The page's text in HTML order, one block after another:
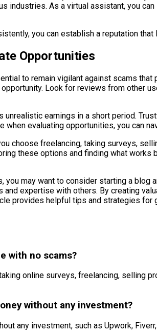
As a virtual assistant, you
you can establish a reputation
Opportunities
to remain vigilant against scams
Look for reviews from other
earnings in a short period.
evaluating opportunities, you can
choose freelancing, taking surveys,
these options and finding what
may want to consider starting a blog
expertise with others. By creating
provides helpful tips and strategies
with no scams?
online surveys, freelancing, selling
without any investment?
any investment, such as Upwork,